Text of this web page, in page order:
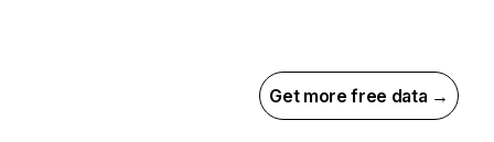
Get more free data →